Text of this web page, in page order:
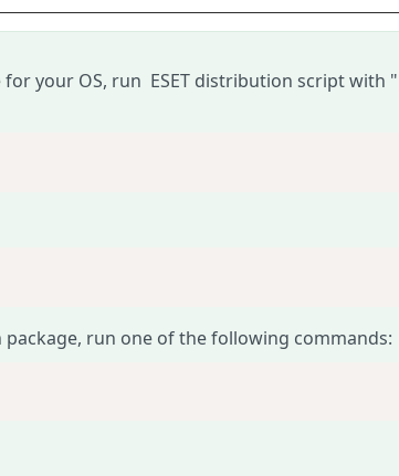
for your OS, run ESET distribution script with "
run one of the following commands: